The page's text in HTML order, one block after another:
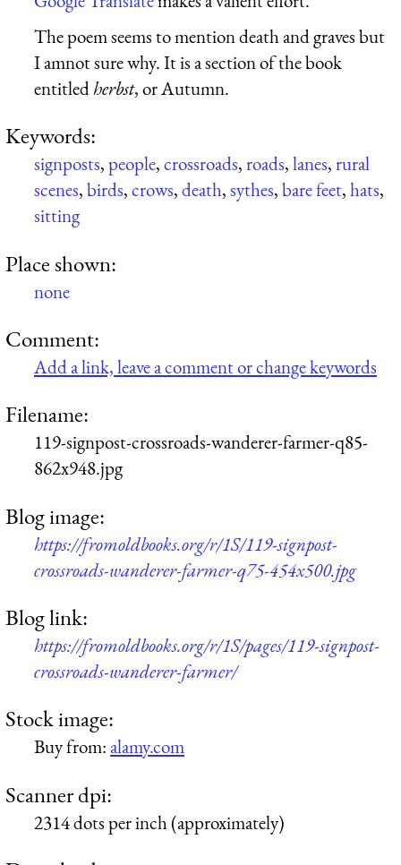
The poem seems to mention death and graves but
I amnot sure why. It is a section of the book
entitledherbst, or Autumn.
Keywords:
signposts,people,crossroads,roads,lanes,rural
scenes,birds,crows,death,sythes,bare feet,hats,
sitting
Place shown:
none
Comment:
Add a link, leave a comment or change keywords
Filename:
119-signpost-crossroads-wanderer-farmer-q85-
862x948.jpg
Blog image:
https://fromoldbooks.org/r/1S/119-signpost-
crossroads-wanderer-farmer-q75-454x500.jpg
Blog link:
https://fromoldbooks.org/r/1S/pages/119-signpost-
crossroads-wanderer-farmer/
Stock image:
Buy from:alamy.com
Scanner dpi:
2314 dots per inch (approximately)